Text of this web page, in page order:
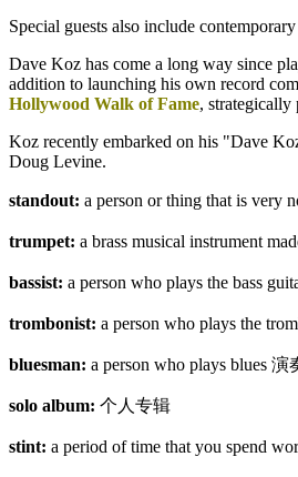
Special guests also include
Dave Koz has come a long way since
addition to launching his own record
Hollywood Walk of Fame, strategically
Koz recently embarked on his "Dave
Doug Levine.
standout: a person or thing that is very
trumpet: a brass musical instrument
bassist: a person who plays the bass
trombonist: a person who plays the
bluesman: a person who plays blues
solo album: 个人专辑
stint: a period of time that you spend